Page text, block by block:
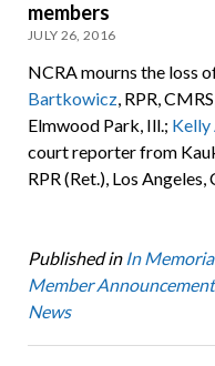
members
JULY 26, 2016
NCRA mourns the loss
Bartkowicz, RPR,
Elmwood Park, Ill.; Kelly
court reporter from
RPR (Ret.), Los Angeles,
Published in In
Member
News